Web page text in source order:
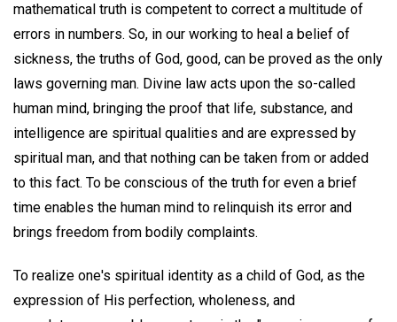
mathematical truth is competent to correct a multitude of
errors in numbers. So, in our working to heal a belief of
sickness, the truths of God, good, can be proved as the only
laws governing man. Divine law acts upon the so-called
human mind, bringing the proof that life, substance, and
intelligence are spiritual qualities and are expressed by
spiritual man, and that nothing can be taken from or added
to this fact. To be conscious of the truth for even a brief
time enables the human mind to relinquish its error and
brings freedom from bodily complaints.
To realize one's spiritual identity as a child of God, as the
expression of His perfection, wholeness, and